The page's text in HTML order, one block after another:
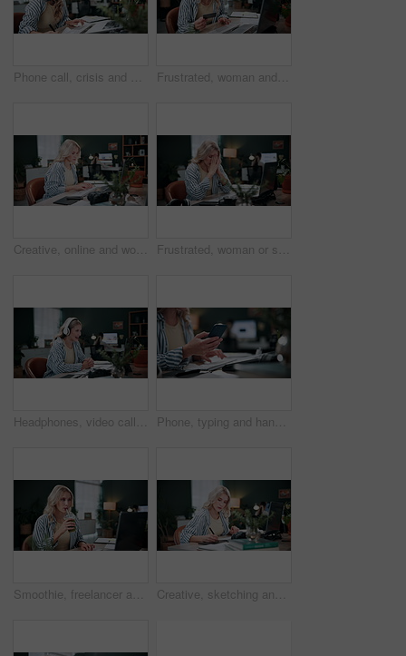
Phone call, crisis and business woman with document for conversation, schedule issue or update agenda. Overworked, stress and person with laptop for rush, planning meeting or frustrated at agency Frustrated, woman and laptop with credit card for bankruptcy, decline or debt in home. Female person, user or upset shopper with debit on computer for banking rejection or financial crisis in house
Creative, online and woman with computer in business, graphic designer and digital assignment on web. Employee, typing and person with stylus for sketch, coworking and planning for design with tech Frustrated, woman or stress with headache or laptop in home for overworked strain or mistake. Designer, freelancer or remote work with migraine on computer for error, system issue or failure in house
Headphones, video call and businesswoman in office with communication, feedback or online meeting. Waving, audio tech and magazine editor on virtual discussion for publishing review in workplace. Phone, typing and hands of businesswoman in office for creative project with email for review. Cellphone, keyboard and female magazine editor with online feedback on article publishing in workplace.
Smoothie, freelancer and laptop with woman in home office for health blogger, research and dance. Wellness drink, green juice review and remote worker with person in apartment for web startup Creative, sketching and businesswoman with tech in office, graphic designer and project with laptop. Typing, online and person with stylus for design, coworking and planning for assignment on website